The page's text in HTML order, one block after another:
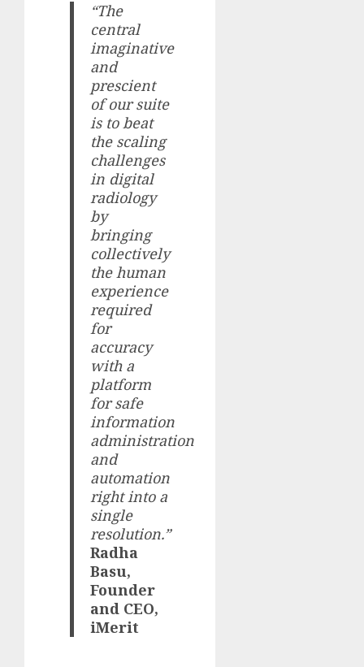
“The
central
imaginative
and
prescient
of our suite
is to beat
the scaling
challenges
in digital
radiology
by
bringing
collectively
the human
experience
required
for
accuracy
with a
platform
for safe
information
administration
and
automation
right into a
single
resolution.”
Radha
Basu,
Founder
and CEO,
iMerit